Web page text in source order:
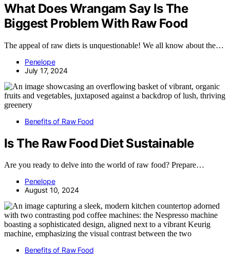
What Does Wrangam Say Is The
Biggest Problem With Raw Food
The appeal of raw diets is unquestionable! We all know about the…
Penelope
July 17, 2024
Benefits of Raw Food
Is The Raw Food Diet Sustainable
Are you ready to delve into the world of raw food? Prepare…
Penelope
August 10, 2024
Benefits of Raw Food